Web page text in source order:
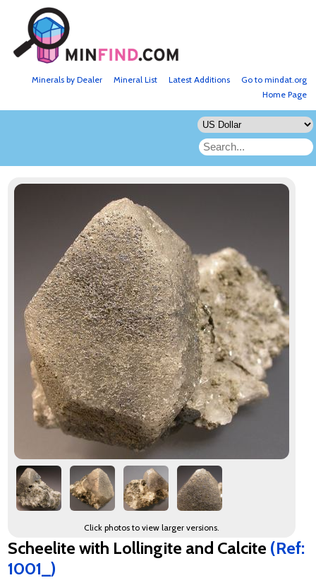
Go to mindat.org
Latest Additions
Mineral List
Minerals by Dealer
Home Page
Click photos to view larger versions.
Scheelite with Lollingite and Calcite (Ref:
1001_)